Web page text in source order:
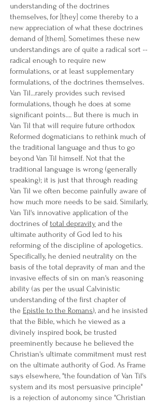
understanding of the doctrines
themselves, for [they] come thereby to a
new appreciation of what these doctrines
demand of [them]. Sometimes these new
understandings are of quite a radical sort --
radical enough to require new
formulations, or at least supplementary
formulations, of the doctrines themselves.
Van Til...rarely provides such revised
formulations, though he does at some
significant points.... But there is much in
Van Til that will require future orthodox
Reformed dogmaticians to rethink much of
the traditional language and thus to go
beyond Van Til himself. Not that the
traditional language is wrong (generally
speaking); it is just that through reading
Van Til we often become painfully aware of
how much more needs to be said. Similarly,
Van Til's innovative application of the
doctrines oftotal depravity and the
ultimate authority of God led to his
reforming of the discipline of apologetics.
Specifically, he denied neutrality on the
basis of the total depravity of man and the
invasive effects of sin on man's reasoning
ability (as per the usual Calvinistic
understanding of the first chapter of
the Epistle to the Romans), and he insisted
that the Bible, which he viewed as a
divinely inspired book, be trusted
preeminently because he believed the
Christian's ultimate commitment must rest
on the ultimate authority of God. As Frame
says elsewhere, "the foundation of Van Til's
system and its most persuasive principle"
is a rejection of autonomy since "Christian